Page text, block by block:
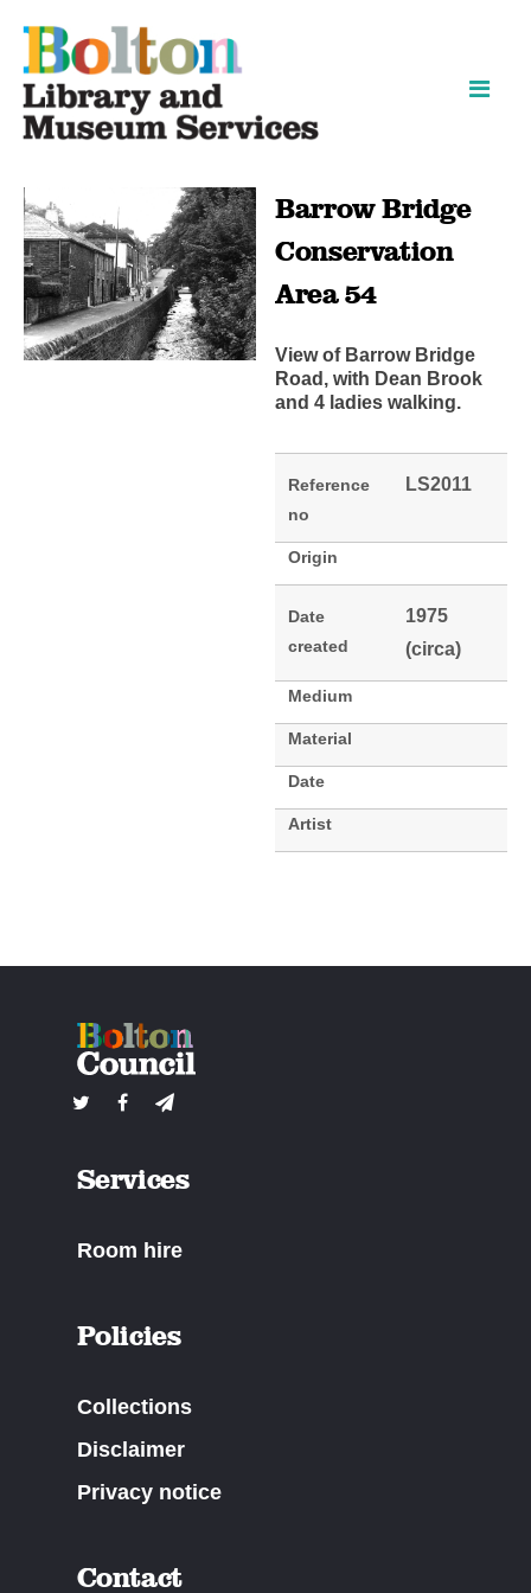
Barrow Bridge
Conservation
Area 54
View of Barrow Bridge
Road, with Dean Brook
and 4 ladies walking.
Reference
no
LS2011
Origin
Date
created
1975
(circa)
Medium
Material
Date
Artist
Services
Room hire
Policies
Collections
Disclaimer
Privacy notice
Contact